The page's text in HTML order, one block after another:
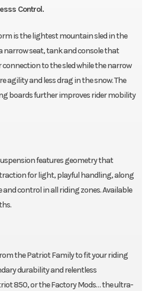
Control.
is the lightest mountain sled in the
narrow seat, tank and console that
to the sled while the narrow
agility and less drag in the snow. The
boards further improves rider mobility
features geometry that
for light, playful handling, along
control in all riding zones. Available
the Patriot Family to fit your riding
durability and relentless
850, or the Factory Mods… the ultra-